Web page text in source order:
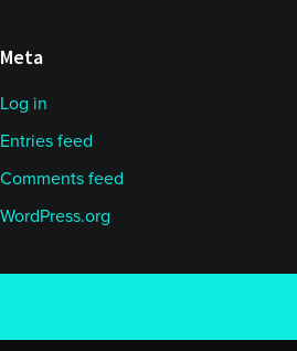
Meta
Log in
Entries feed
Comments feed
WordPress.org